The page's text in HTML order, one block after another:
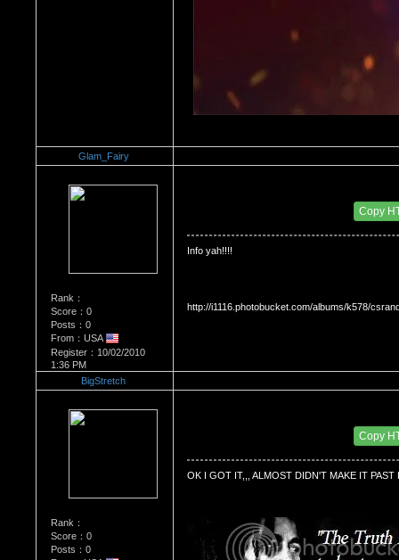
Glam_Fairy
Rank：
Score：0
Posts：0
From：USA
Register：10/02/2010
1:36 PM
Copy
Info yah!!!!
http://i1116.photobucket.com/albums/k578/
BigStretch
Rank：
Score：0
Posts：0
Copy
OK I GOT IT,,, ALMOST DIDN'T MAKE IT